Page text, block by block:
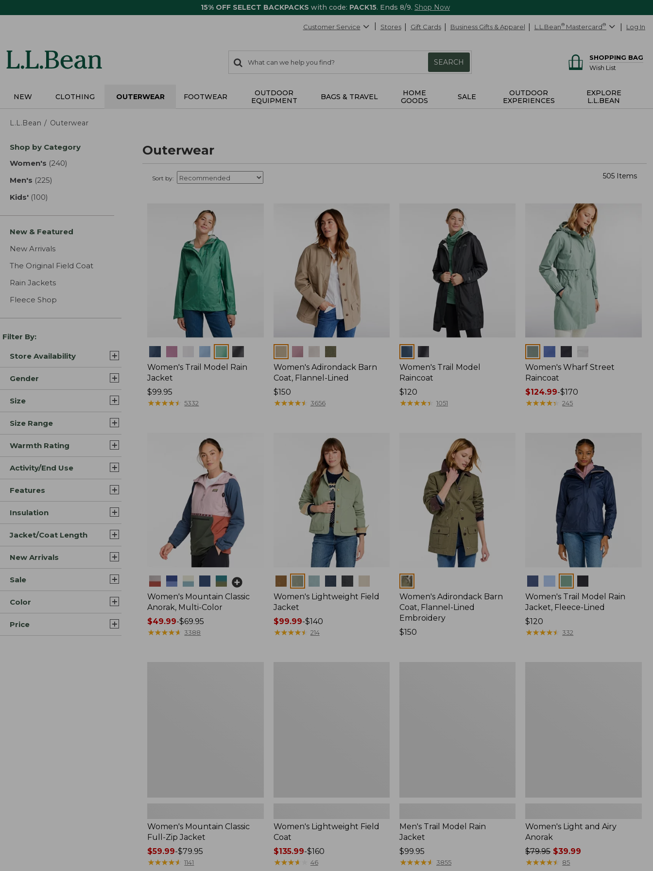
15% OFF SELECT BACKPACKS with code: PACK15. Ends 8/9. Shop Now
Customer Service Stores Gift Cards Business Gifts & Apparel L.L.Bean® Mastercard® Log In
search
items
Search:
SEARCH
SHOPPING BAG
Wish List
NEW CLOTHING OUTERWEAR FOOTWEAR
OUTDOOR
EQUIPMENT
BAGS & TRAVEL
HOME
GOODS
SALE
OUTDOOR
EXPERIENCES
EXPLORE
L.L.BEAN
L.L.Bean Outerwear
Skip
product
Shop by Category
Women's (240)
Men's (225)
Kids' (100)
New & Featured
New Arrivals
The Original Field Coat
Rain Jackets
Fleece Shop
Filter By:
Store Availability
Gender
Size
Size Range
Warmth Rating
Activity/End Use
Features
Insulation
Jacket/Coat Length
New Arrivals
Sale
Color
Price
Outerwear
Sort by: 505 Items
Women's Trail Model Rain
Jacket
Price:
$99.95
$99.95
★★★★★
★★★★★ 5332
Women's Adirondack Barn
Coat, Flannel-Lined
Price:
$150
$150
★★★★★
★★★★★ 3656
Women's Trail Model
Raincoat
Price:
$120
$120
★★★★★
★★★★★ 1051
Women's Wharf Street
Raincoat
Price
range
$124.99-$170
★★★★★
★★★★★ 245
Colors
Women's Mountain Classic
Anorak, Multi-Color
Price
range
$49.99-$69.95
★★★★★
★★★★★ 3388
Women's Lightweight Field
Jacket
Price
range
$99.99-$140
★★★★★
★★★★★ 214
Colors
Women's Adirondack Barn
Coat, Flannel-Lined
Embroidery
Price:
$150
Women's Trail Model Rain
Jacket, Fleece-Lined
Price:
$120
$120
★★★★★
★★★★★ 332
Women's Mountain Classic
Full-Zip Jacket
Price
range
$59.99-$79.95
★★★★★
★★★★★ 1141
Women's Lightweight Field
Coat
Price
range
$135.99-$160
★★★★
★★★★ 46
Men's Trail Model Rain
Jacket
Price:
$99.95
$99.95
★★★★★
★★★★★ 3855
Women's Light and Airy
Anorak
Price
was
$79.95$39.99
★★★★★
★★★★★ 85